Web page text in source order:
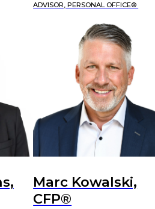
ADVISOR, PERSONAL OFFICE®
Marc Kowalski,
CFP®